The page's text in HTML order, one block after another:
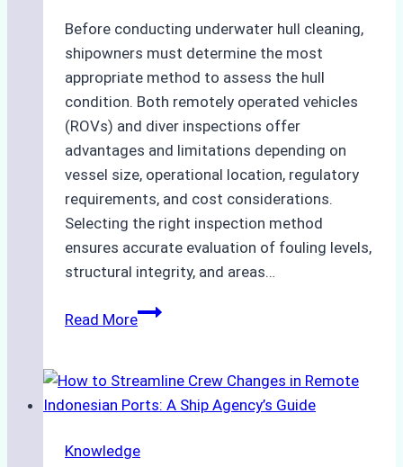
Before conducting underwater hull cleaning,
shipowners must determine the most
appropriate method to assess the hull
condition. Both remotely operated vehicles
(ROVs) and diver inspections offer
advantages and limitations depending on
vessel size, operational location, regulatory
requirements, and cost considerations.
Selecting the right inspection method
ensures accurate evaluation of fouling levels,
structural integrity, and areas…
Read MoreROV
Inspections:
Choosing
Right
Knowledge